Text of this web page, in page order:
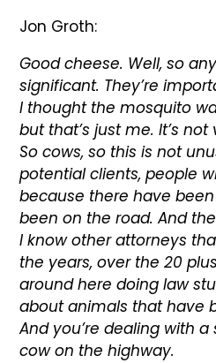
Jon Groth:
Good cheese. Well, so
significant. They’re
I thought the mosquito
but that’s just me. It’s
So cows, so this is not
potential clients, people
because there have
been on the road. And
I know other attorneys
the years, over the 20
around here doing law
about animals that have
And you’re dealing with
cow on the highway.